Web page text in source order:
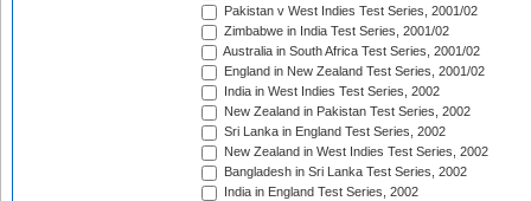
Pakistan v West Indies Test Series, 2001/02
Zimbabwe in India Test Series, 2001/02
Australia in South Africa Test Series, 2001/02
England in New Zealand Test Series, 2001/02
India in West Indies Test Series, 2002
New Zealand in Pakistan Test Series, 2002
Sri Lanka in England Test Series, 2002
New Zealand in West Indies Test Series, 2002
Bangladesh in Sri Lanka Test Series, 2002
India in England Test Series, 2002